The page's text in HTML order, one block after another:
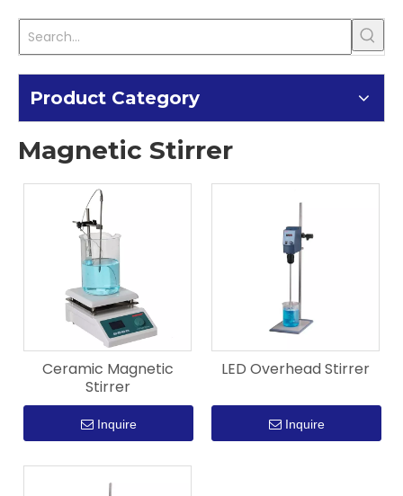
Product Category
Magnetic Stirrer
Ceramic Magnetic
Stirrer
Inquire
LED Overhead Stirrer
Inquire